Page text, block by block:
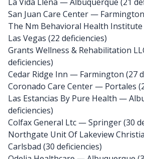
San Juan Care Center — Farmington
The Nm Behavioral Health Institute
Las Vegas (22 deficiencies)
Grants Wellness & Rehabilitation
deficiencies)
Cedar Ridge Inn — Farmington (27
Coronado Care Center — Portales
Las Estancias By Pure Health —
deficiencies)
Colfax General Ltc — Springer (30
Northgate Unit Of Lakeview
Carlsbad (30 deficiencies)